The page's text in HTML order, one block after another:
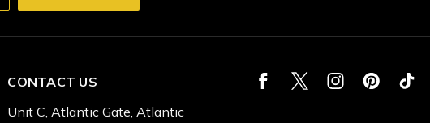
CONTACT US
Unit C, Atlantic Gate, Atlantic